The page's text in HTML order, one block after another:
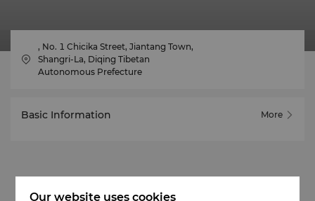
, No. 1 Chicika Street, Jiantang Town,
Shangri-La, Diqing Tibetan
Autonomous Prefecture
Basic Information More
Our website uses cookies